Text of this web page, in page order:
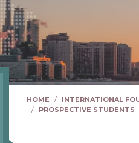
HOME
INTERNATIONAL
PROSPECTIVE STUDENTS